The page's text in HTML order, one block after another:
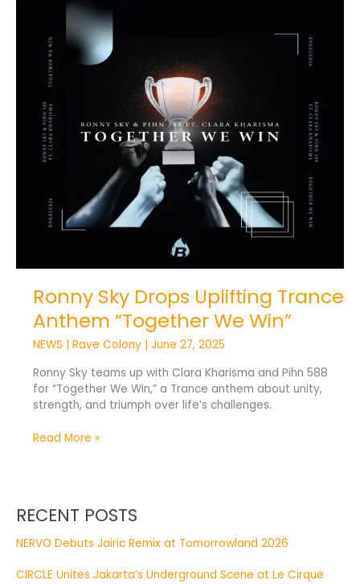
Ronny Sky Drops Uplifting Trance
Anthem “Together We Win”
NEWS | Rave Colony | June 27, 2025
Ronny Sky teams up with Clara Kharisma and Pihn 588
for “Together We Win,” a Trance anthem about unity,
strength, and triumph over life’s challenges.
Drops
Uplifting
Trance
Anthem
“Together
We
Win”
Read More »
RECENT POSTS
NERVO Debuts Jairic Remix at Tomorrowland 2026
CIRCLE Unites Jakarta’s Underground Scene at Le Cirque